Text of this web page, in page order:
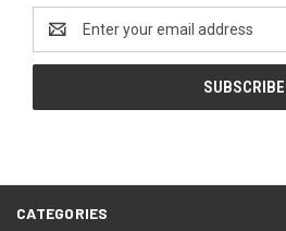
Address
CATEGORIES